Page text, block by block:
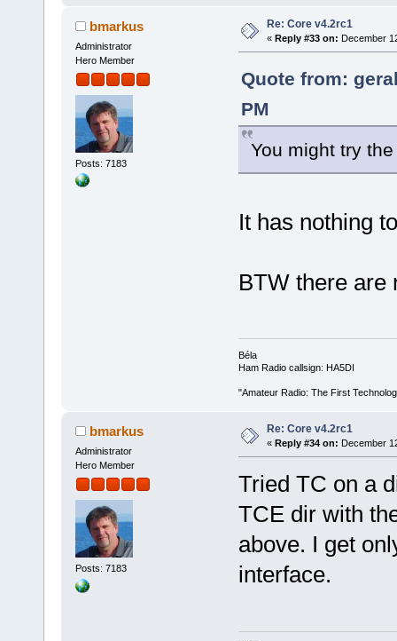
bmarkus
Administrator
Hero Member
Posts: 7183
Re: Core v4.2rc1
« Reply #33 on: December
Quote from:
PM
You might try
It has nothing
BTW there are
Béla
Ham Radio callsign: HA5DI
"Amateur Radio: The First
bmarkus
Administrator
Hero Member
Posts: 7183
Re: Core v4.2rc1
« Reply #34 on: December
Tried TC on a
TCE dir with
above. I get
interface.